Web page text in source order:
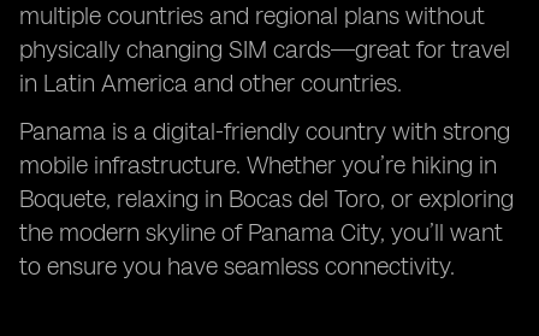
multiple countries and regional plans without
physically changing SIM cards—great for travel
in Latin America and other countries.
Panama is a digital-friendly country with strong
mobile infrastructure. Whether you’re hiking in
Boquete, relaxing in Bocas del Toro, or exploring
the modern skyline of Panama City, you’ll want
to ensure you have seamless connectivity.